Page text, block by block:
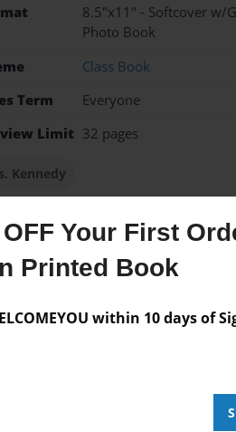
Your First
Printed Book
within 10 days of
8.5"x11" - Softcover w/
Photo Book
Class Book
Term
Everyone
Limit 32 pages
Kennedy
from the Author